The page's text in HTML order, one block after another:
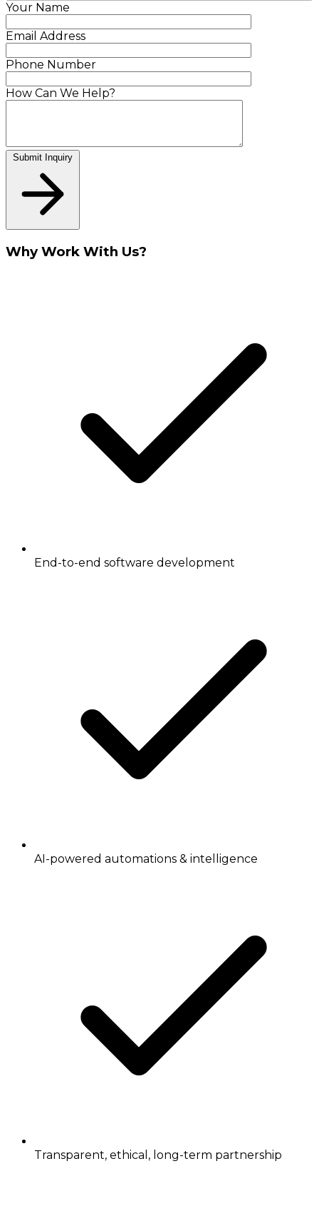
Your Name
Email Address
Phone Number
How Can We Help?
Submit Inquiry
Why Work With Us?
End-to-end software development
AI-powered automations & intelligence
Transparent, ethical, long-term partnership